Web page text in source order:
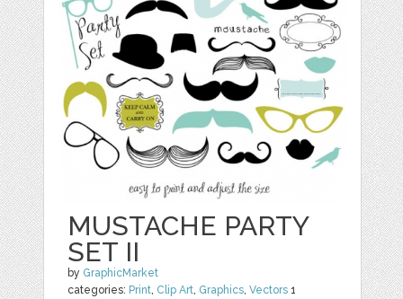
MUSTACHE PARTY
SET II
by GraphicMarket
categories: Print Clip Art Graphics ,Vectors 1